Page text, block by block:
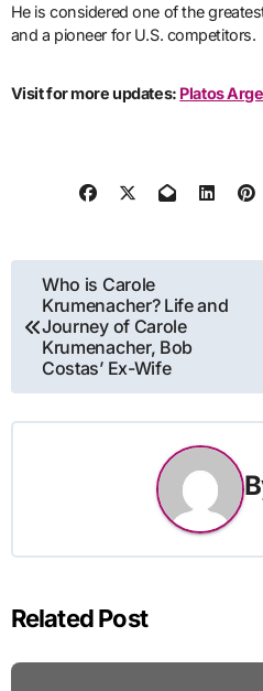
He is considered one of the
and a pioneer for U.S. competitors.
Visit for more updates: Platos
Post
navigation
Who is Carole
Krumenacher? Life and
Journey of Carole
Krumenacher, Bob
Costas’ Ex-Wife
Related Post